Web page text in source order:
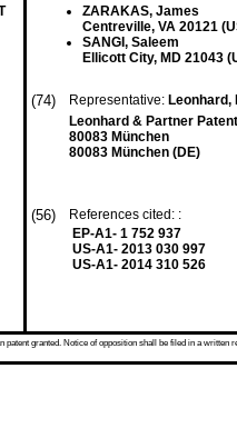
ZARAKAS, James
Centreville, VA 20121
SANGI, Saleem
Ellicott City, MD 21043
(74) Representative: Leonhard,
Leonhard & Partner
80083 München
80083 München (DE)
(56)
References cited: :
EP-A1- 1 752 937
US-A1- 2013 030 997
US-A1- 2014 310 526
granted. Notice of opposition shall be filed in a